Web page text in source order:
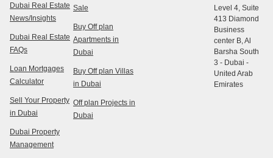
Dubai Real Estate
News/Insights
Dubai Real Estate
FAQs
Loan Mortgages
Calculator
Sell Your Property
in Dubai
Dubai Property
Management
Sale
Buy Off plan
Apartments in
Dubai
Buy Off plan Villas
in Dubai
Off plan Projects in
Dubai
Level 4, Suite
413 Diamond
Business
center B, Al
Barsha South
3 - Dubai -
United Arab
Emirates